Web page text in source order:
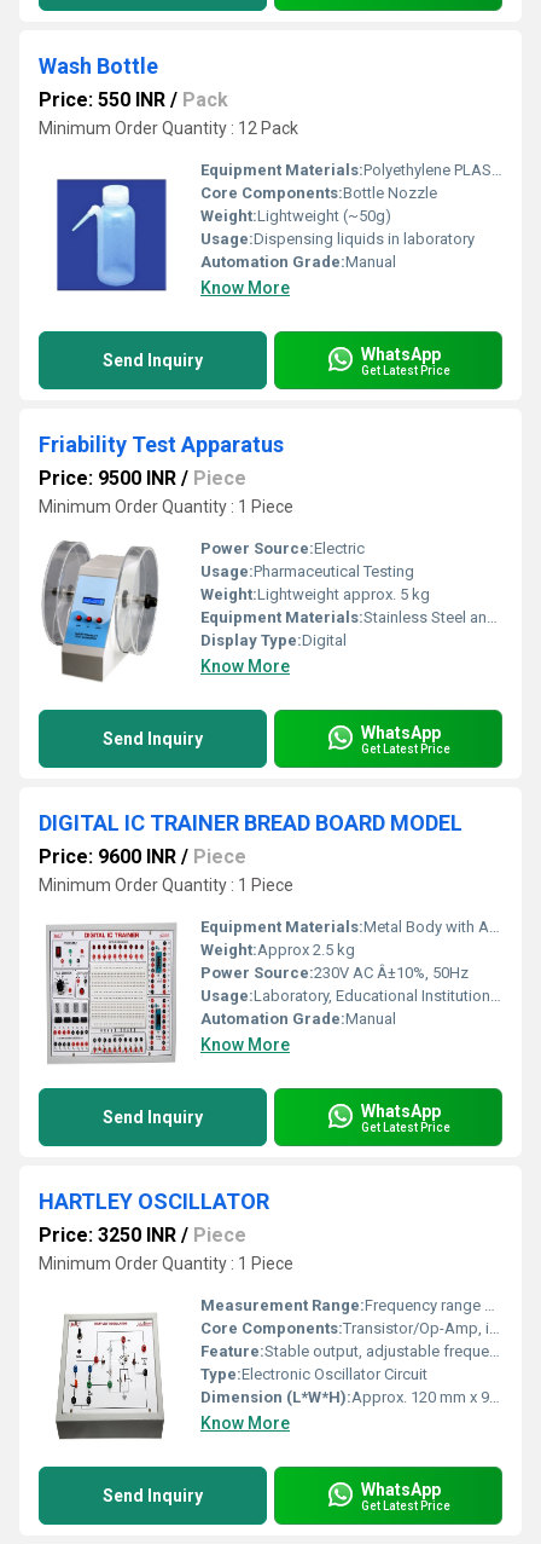
Wash Bottle
Price: 550 INR / Pack
Minimum Order Quantity : 12 Pack
Equipment Materials:Polyethylene PLASTIC
Core Components:Bottle Nozzle
Weight:Lightweight (~50g)
Usage:Dispensing liquids in laboratory
Automation Grade:Manual
Know More
Send Inquiry WhatsApp
Get Latest Price
Friability Test Apparatus
Price: 9500 INR / Piece
Minimum Order Quantity : 1 Piece
Power Source:Electric
Usage:Pharmaceutical Testing
Weight:Lightweight approx. 5 kg
Equipment Materials:Stainless Steel and Plastic
Display Type:Digital
Know More
Send Inquiry WhatsApp
Get Latest Price
DIGITAL IC TRAINER BREAD BOARD MODEL
Price: 9600 INR / Piece
Minimum Order Quantity : 1 Piece
Equipment Materials:Metal Body with ABS Plastic Panel
Weight:Approx 2.5 kg
Power Source:230V AC Â±10%, 50Hz
Usage:Laboratory, Educational Institutions, Electronics Training
Automation Grade:Manual
Know More
Send Inquiry WhatsApp
Get Latest Price
HARTLEY OSCILLATOR
Price: 3250 INR / Piece
Minimum Order Quantity : 1 Piece
Measurement Range:Frequency range covered by designed inductance and capacitance selection
Core Components:Transistor/Op-Amp, inductors (L1, L2), capacitor (C1), resistors, PCB
Feature:Stable output, adjustable frequency, low power consumption
Type:Electronic Oscillator Circuit
Dimension (L*W*H):Approx. 120 mm x 90 mm x 25 mm
Know More
Send Inquiry WhatsApp
Get Latest Price